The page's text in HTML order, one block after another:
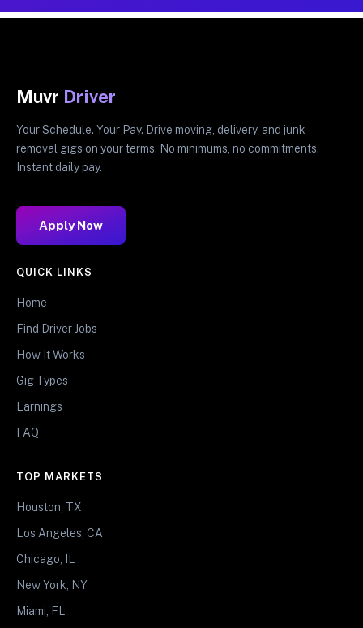
Muvr Driver
Your Schedule. Your Pay. Drive moving, delivery, and junk
removal gigs on your terms. No minimums, no commitments.
Instant daily pay.
Apply Now
QUICK LINKS
Home
Find Driver Jobs
How It Works
Gig Types
Earnings
FAQ
TOP MARKETS
Houston, TX
Los Angeles, CA
Chicago, IL
New York, NY
Miami, FL